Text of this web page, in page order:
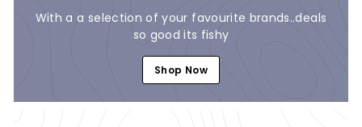
With a a selection of your favourite brands..deals
so good its fishy
Shop Now